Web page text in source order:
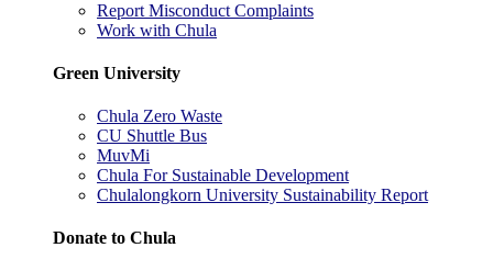
Report Misconduct Complaints
Work with Chula
Green University
Chula Zero Waste
CU Shuttle Bus
MuvMi
Chula For Sustainable Development
Chulalongkorn University Sustainability Report
Donate to Chula